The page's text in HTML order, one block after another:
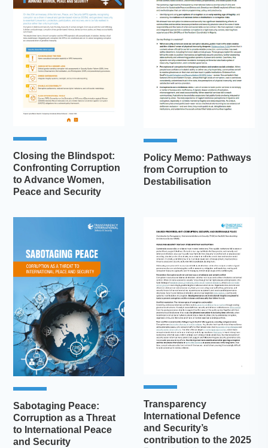
Closing the Blindspot:
Confronting Corruption
to Advance Women,
Peace and Security
Policy Memo: Pathways
from Corruption to
Destabilisation
Sabotaging Peace:
Corruption as a Threat
to International Peace
and Security
Transparency
International Defence
and Security’s
contribution to the 2025